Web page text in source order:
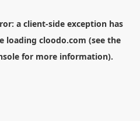
a client-side exception has
loading cloodo.com (see the
for more information).